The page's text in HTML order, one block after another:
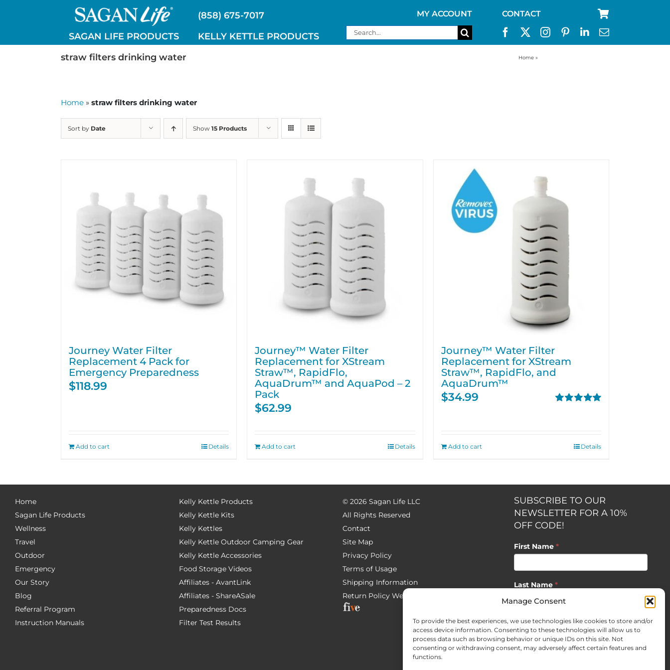
Manage Consent
To provide the best experiences, we use technologies like cookies to store and/or
access device information. Consenting to these technologies will allow us to
process data such as browsing behavior or unique IDs on this site. Not
consenting or withdrawing consent, may adversely affect certain features and
functions.
(858) 675-7017
SAGAN LIFE PRODUCTS
KELLY KETTLE PRODUCTS
MY ACCOUNT CONTACT
Search
for:
straw filters drinking water
Home »
Home » straw filters drinking water
Sort by Date Show 15 Products
Journey Water Filter
Replacement 4 Pack for
Emergency Preparedness
$118.99
Add to cart Details
Journey™ Water Filter
Replacement for XStream
Straw™, RapidFlo,
AquaDrum™ and AquaPod – 2
Pack
$62.99
Add to cart Details
Journey™ Water Filter
Replacement for XStream
Straw™, RapidFlo, and
AquaDrum™
$34.99
Add to cart Details
Home
Sagan Life Products
Wellness
Travel
Outdoor
Emergency
Our Story
Blog
Referral Program
Instruction Manuals
Kelly Kettle Products
Kelly Kettle Kits
Kelly Kettles
Kelly Kettle Outdoor Camping Gear
Kelly Kettle Accessories
Food Storage Videos
Affiliates - AvantLink
Affiliates - ShareASale
Preparedness Docs
Filter Test Results
© 2026 Sagan Life LLC
All Rights Reserved
Contact
Site Map
Privacy Policy
Terms of Usage
Shipping Information
Return Policy Website Development by
SUBSCRIBE TO OUR
NEWSLETTER FOR A 10%
OFF CODE!
First Name *
Last Name *
Email*